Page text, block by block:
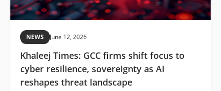
NEWS June 12, 2026
Khaleej Times: GCC firms shift focus to
cyber resilience, sovereignty as AI
reshapes threat landscape